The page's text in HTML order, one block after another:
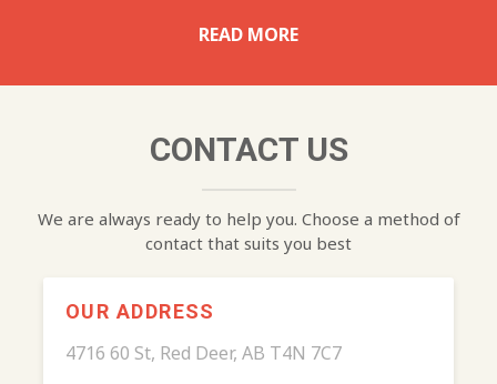
READ MORE
CONTACT US
We are always ready to help you. Choose a method of
contact that suits you best
OUR ADDRESS
4716 60 St, Red Deer, AB T4N 7C7